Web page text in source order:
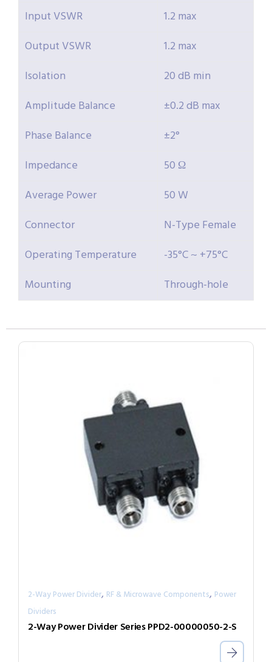
Input VSWR
1.2 max
Output VSWR
1.2 max
Isolation
20 dB min
Amplitude Balance
±0.2 dB max
Phase Balance
±2°
Impedance
50 Ω
Average Power
50 W
Connector
N-Type Female
Operating Temperature
-35°C ~ +75°C
Mounting
Through-hole
2-Way Power Divider, RF & Microwave Components, Power
Dividers
2-Way Power Divider Series PPD2-00000050-2-S